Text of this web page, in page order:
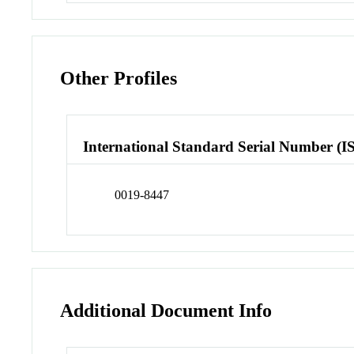
Other Profiles
International Standard Serial Number
0019-8447
Additional Document Info